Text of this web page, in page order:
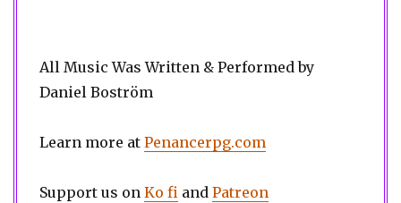
All Music Was Written & Performed by
Daniel Boström
Learn more at Penancerpg.com
Support us on Ko fi and Patreon